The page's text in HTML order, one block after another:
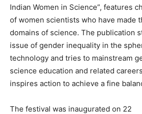
Indian Women in Science”, features
of women scientists who have made
domains of science. The publication
issue of gender inequality in the
technology and tries to mainstream
science education and related
inspires action to achieve a fine
The festival was inaugurated on 22